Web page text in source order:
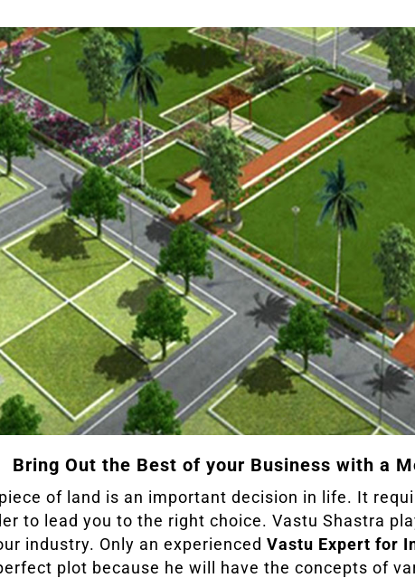
Bring Out the Best of your Business with a
of land is an important decision in life. It
to lead you to the right choice. Vastu Shastra
industry. Only an experienced Vastu Expert for
plot because he will have the concepts of